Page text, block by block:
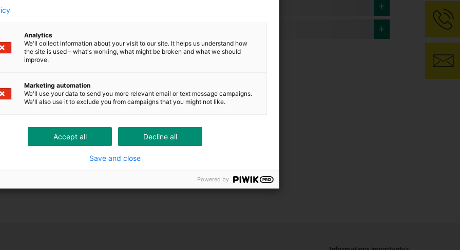
DE VENTE
DE SOLVABILITÉ ET CRÉDITS
Analytics
We'll collect information about your visit to our site. It helps us understand how
the site is used – what's working, what might be broken and what we should
improve.
Marketing automation
We'll use your data to send you more relevant email or text message campaigns.
We'll also use it to exclude you from campaigns that you might not like.
Accept all Decline all
Save and close
Powered by